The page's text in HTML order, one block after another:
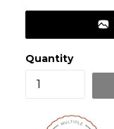
Quantity